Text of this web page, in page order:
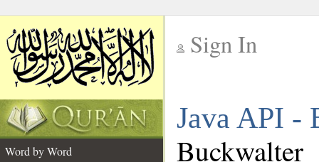
Sign In
Java API -
Word by Word